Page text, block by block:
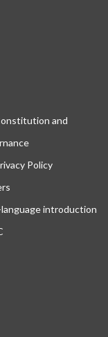
and
Policy
introduction